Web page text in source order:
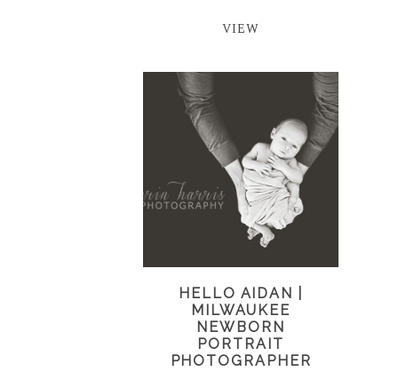
VIEW
HELLO AIDAN |
MILWAUKEE
NEWBORN
PORTRAIT
PHOTOGRAPHER